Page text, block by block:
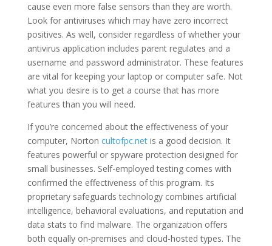
cause even more false sensors than they are worth.
Look for antiviruses which may have zero incorrect
positives. As well, consider regardless of whether your
antivirus application includes parent regulates and a
username and password administrator. These features
are vital for keeping your laptop or computer safe. Not
what you desire is to get a course that has more
features than you will need.
If you’re concerned about the effectiveness of your
computer, Norton cultofpc.netis a good decision. It
features powerful or spyware protection designed for
small businesses. Self-employed testing comes with
confirmed the effectiveness of this program. Its
proprietary safeguards technology combines artificial
intelligence, behavioral evaluations, and reputation and
data stats to find malware. The organization offers
both equally on-premises and cloud-hosted types. The